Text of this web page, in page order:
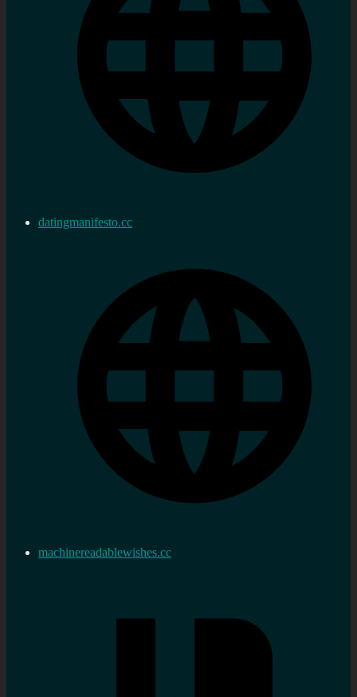
datingmanifesto.cc
machinereadablewishes.cc